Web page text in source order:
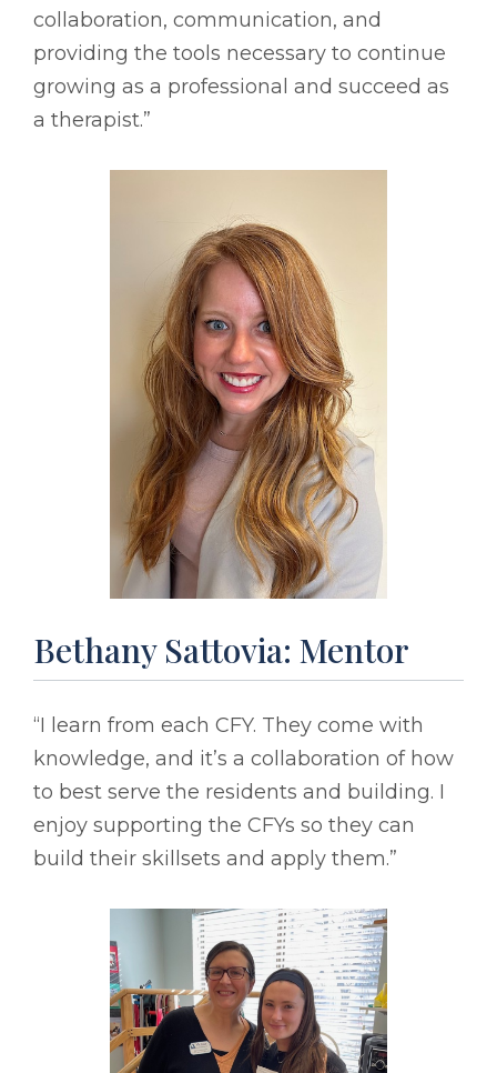
collaboration, communication, and
providing the tools necessary to continue
growing as a professional and succeed as
a therapist.”
Bethany Sattovia: Mentor
“I learn from each CFY. They come with
knowledge, and it’s a collaboration of how
to best serve the residents and building. I
enjoy supporting the CFYs so they can
build their skillsets and apply them.”